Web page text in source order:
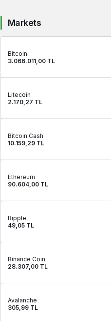
Markets
Bitcoin
3.066.011,00 TL
Litecoin
2.170,27 TL
Bitcoin Cash
10.159,29 TL
Ethereum
90.604,00 TL
Ripple
49,05 TL
Binance Coin
28.307,00 TL
Avalanche
305,99 TL